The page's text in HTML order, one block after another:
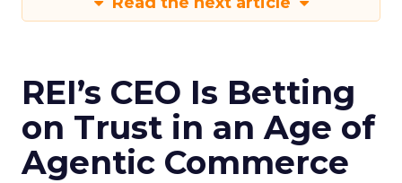
REI’s CEO Is Betting
on Trust in an Age of
Agentic Commerce